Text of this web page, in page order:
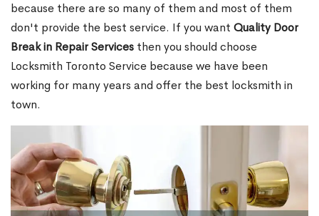
because there are so many of them and most of them
don't provide the best service. If you want Quality Door
Break in Repair Services then you should choose
Locksmith Toronto Service because we have been
working for many years and offer the best locksmith in
town.